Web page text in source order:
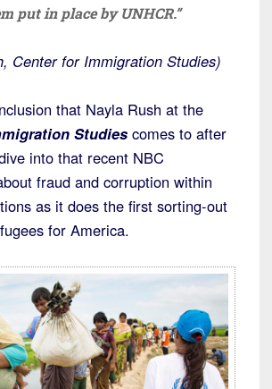
put in place by UNHCR.”
Center for Immigration Studies)
that Nayla Rush at the
Studies comes to after
into that recent NBC
fraud and corruption within
as it does the first sorting-out
for America.